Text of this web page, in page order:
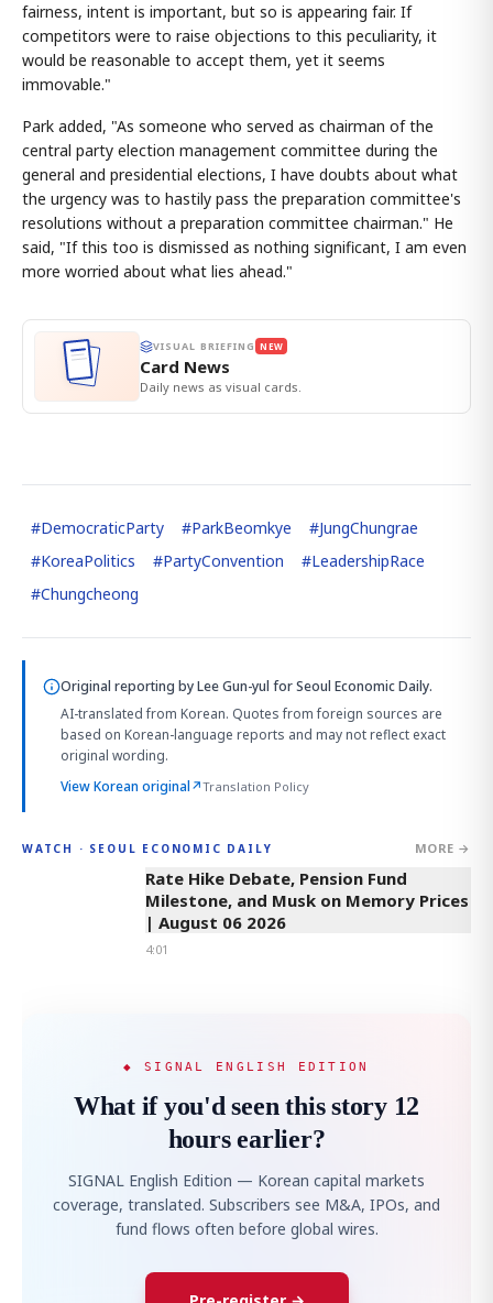
fairness, intent is important, but so is appearing fair. If
competitors were to raise objections to this peculiarity, it
would be reasonable to accept them, yet it seems
immovable."
Park added, "As someone who served as chairman of the
central party election management committee during the
general and presidential elections, I have doubts about what
the urgency was to hastily pass the preparation committee's
resolutions without a preparation committee chairman." He
said, "If this too is dismissed as nothing significant, I am even
more worried about what lies ahead."
VISUAL BRIEFING NEW
Card News
Daily news as visual cards.
#DemocraticParty #ParkBeomkye #JungChungrae
#KoreaPolitics #PartyConvention #LeadershipRace
#Chungcheong
Original reporting byLee Gun-yul for Seoul Economic Daily.
AI-translated from Korean. Quotes from foreign sources are
based on Korean-language reports and may not reflect exact
original wording.
View Korean original↗Translation Policy
WATCH · SEOUL ECONOMIC DAILY MORE →
4:01
Rate Hike Debate, Pension Fund
Milestone, and Musk on Memory Prices
| August 06 2026
4:01
◆ SIGNAL ENGLISH EDITION
What if you'd seen this story 12
hours earlier?
SIGNAL English Edition — Korean capital markets
coverage, translated. Subscribers see M&A, IPOs, and
fund flows often before global wires.